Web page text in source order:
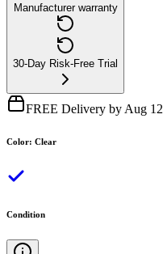
Manufacturer warranty
30-Day Risk-Free Trial
FREE Delivery by Aug 12
Color: Clear
Condition